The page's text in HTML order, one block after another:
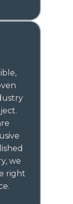
we
right